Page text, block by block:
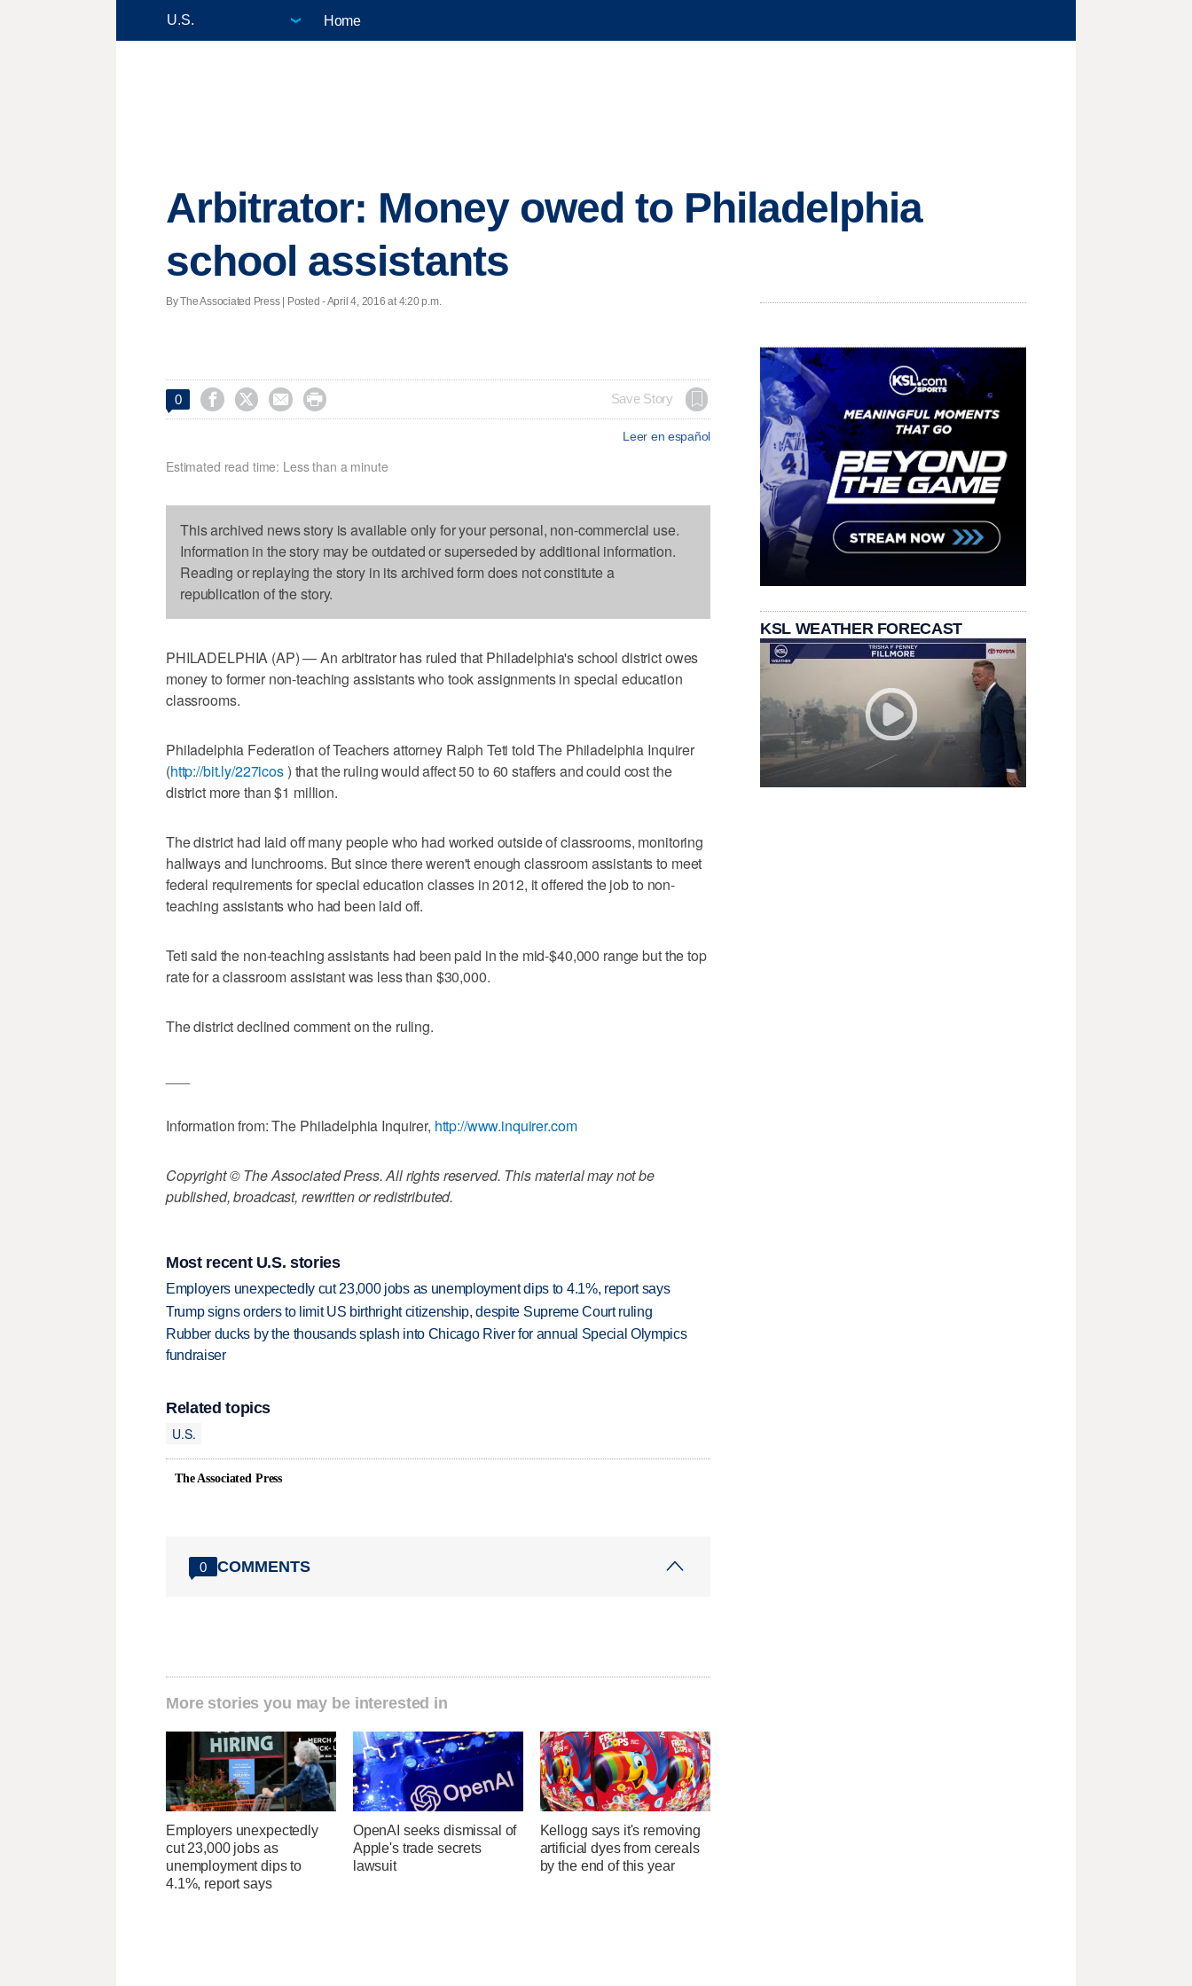
Home
Arbitrator: Money owed to Philadelphia
school assistants
By The Associated Press | Posted - April 4, 2016 at 4:20 p.m.
0     Save Story
Leer en español
Estimated read time: Less than a minute
This archived news story is available only for your personal, non-commercial use.
Information in the story may be outdated or superseded by additional information.
Reading or replaying the story in its archived form does not constitute a
republication of the story.
PHILADELPHIA (AP) — An arbitrator has ruled that Philadelphia's school district owes
money to former non-teaching assistants who took assignments in special education
classrooms.
Philadelphia Federation of Teachers attorney Ralph Teti told The Philadelphia Inquirer
(http://bit.ly/227icos) that the ruling would affect 50 to 60 staffers and could cost the
district more than $1 million.
The district had laid off many people who had worked outside of classrooms, monitoring
hallways and lunchrooms. But since there weren't enough classroom assistants to meet
federal requirements for special education classes in 2012, it offered the job to non-
teaching assistants who had been laid off.
Teti said the non-teaching assistants had been paid in the mid-$40,000 range but the top
rate for a classroom assistant was less than $30,000.
The district declined comment on the ruling.
Information from: The Philadelphia Inquirer, http://www.inquirer.com
Copyright © The Associated Press. All rights reserved. This material may not be
published, broadcast, rewritten or redistributed.
Most recent U.S. stories
Employers unexpectedly cut 23,000 jobs as unemployment dips to 4.1%, report says
Trump signs orders to limit US birthright citizenship, despite Supreme Court ruling
Rubber ducks by the thousands splash into Chicago River for annual Special Olympics
fundraiser
Related topics
U.S.
The Associated Press
0 COMMENTS
More stories you may be interested in
Employers unexpectedly
cut 23,000 jobs as
unemployment dips to
4.1%, report says
OpenAI seeks dismissal of
Apple's trade secrets
lawsuit
Kellogg says it's removing
artificial dyes from cereals
by the end of this year
KSL WEATHER FORECAST